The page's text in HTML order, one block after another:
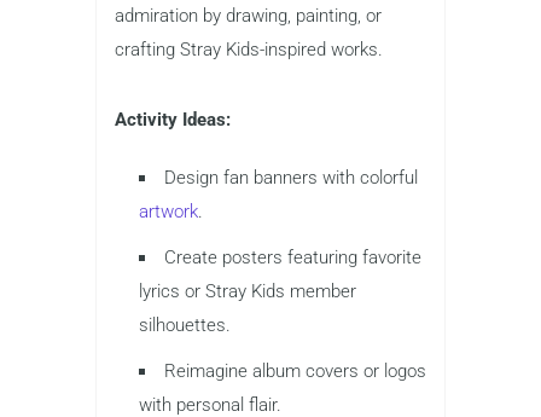
admiration by drawing, painting, or
crafting Stray Kids-inspired works.
Activity Ideas:
Design fan banners with colorful
artwork.
Create posters featuring favorite
lyrics or Stray Kids member
silhouettes.
Reimagine album covers or logos
with personal flair.